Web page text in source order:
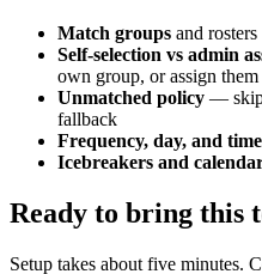
Match groups and rosters
Self-selection vs admin
own group, or assign them
Unmatched policy —
fallback
Frequency, day, and time
Icebreakers and
Ready to bring this
Setup takes about five minutes.